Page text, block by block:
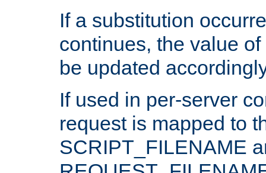
If a substitution
continues, the value
be updated
If used in per-server
request is mapped to
SCRIPT_FILENAME